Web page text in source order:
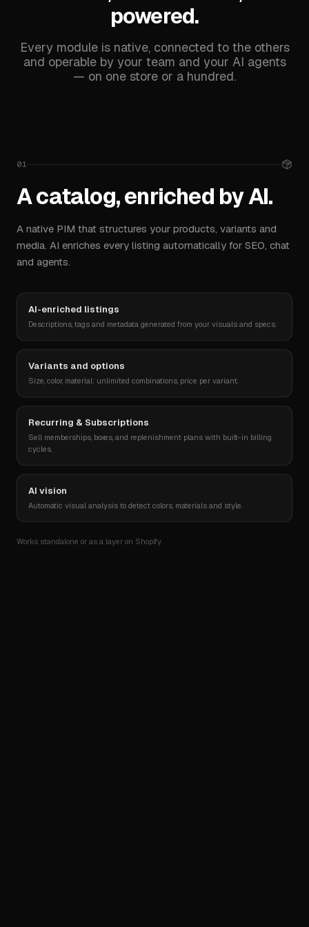
Purchase flow and drop-off
Product Views 32 480
Top Products
Performance by item
View all
2 T-shirt « Agentic » € 8 240 52 %
4 Sticker pack € 3 120 61 %
powered.
Every module is native, connected to the others
and operable by your team and your AI agents
— on one store or a hundred.
01
A catalog, enriched by AI.
A native PIM that structures your products, variants and
media. AI enriches every listing automatically for SEO, chat
and agents.
AI-enriched listings
Descriptions, tags and metadata generated from your visuals and specs.
Variants and options
Size, color, material: unlimited combinations, price per variant.
Recurring & Subscriptions
Sell memberships, boxes, and replenishment plans with built-in billing
cycles.
AI vision
Automatic visual analysis to detect colors, materials and style.
Works standalone or as a layer on Shopify.